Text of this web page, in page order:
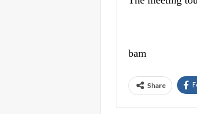
bam
Share